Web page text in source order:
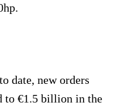
date, new orders
to €1.5 billion in the